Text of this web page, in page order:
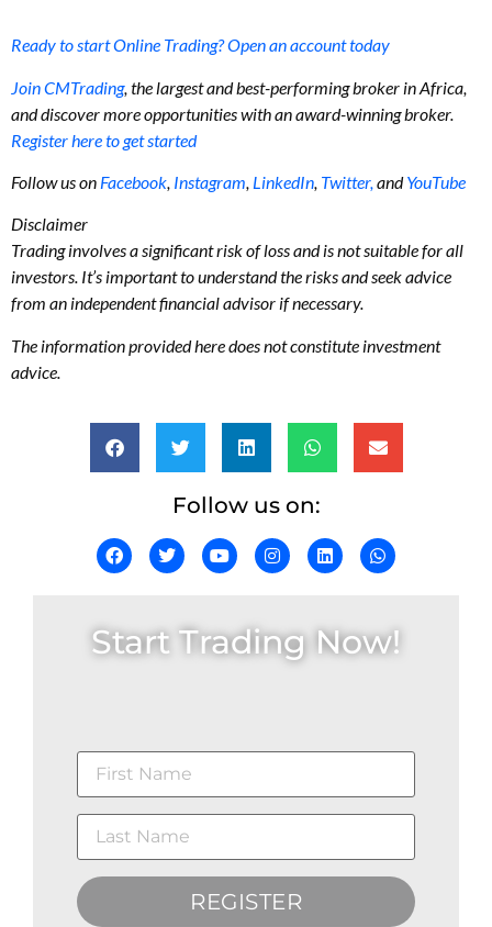
Ready to start Online Trading? Open an account today
Join CMTrading, the largest and best-performing broker in Africa,
and discover more opportunities with an award-winning broker.
Register here to get started
Follow us on Facebook, Instagram, LinkedIn, Twitter,andYouTube
Disclaimer
Trading involves a significant risk of loss and is not suitable for all
investors. It’s important to understand the risks and seek advice
from an independent financial advisor if necessary.
The information provided here does not constitute investment
advice.
Follow us on:
Start Trading Now!
REGISTER